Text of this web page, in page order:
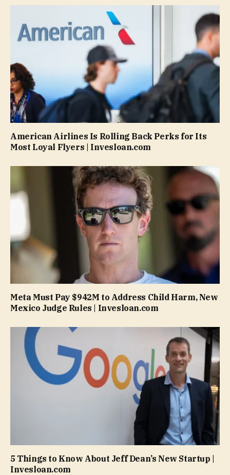
American Airlines Is Rolling Back Perks for Its
Most Loyal Flyers | Invesloan.com
Meta Must Pay $942M to Address Child Harm, New
Mexico Judge Rules | Invesloan.com
5 Things to Know About Jeff Dean’s New Startup |
Invesloan.com